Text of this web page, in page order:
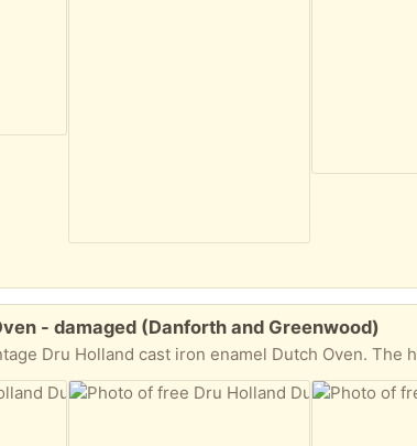
- damaged (Danforth and Greenwood)
Dutch Oven. The handle on one side broke off years ago. I cooked with it as is even though it was awkward and probably risky..but it